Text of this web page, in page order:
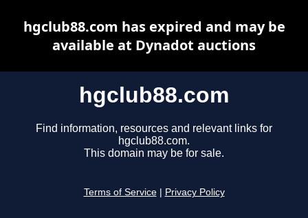
hgclub88.com
Find information, resources and relevant links for
hgclub88.com.
This domain may be for sale.
Terms of Service Privacy Policy
hgclub88.com has expired and may be
available at Dynadot auctions